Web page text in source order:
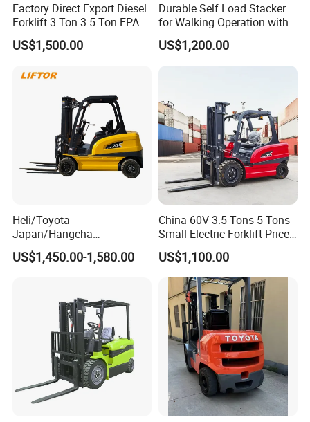
Factory Direct Export Diesel
Forklift 3 Ton 3.5 Ton EPA
EUR5 Engine Lift Height 3m-
7m Outdoor Forklift Solid
US$1,500.00
Durable Self Load Stacker
for Walking Operation with
CE Certification
US$1,200.00
Heli/Toyota
Japan/Hangcha
2.5/3/3.5ton 4WD All Rough
Terrain EPA LPG Warehouse
Stacker Truck Part
US$1,450.00-1,580.00
China 60V 3.5 Tons 5 Tons
Small Electric Forklift Price
Battery Forklift Electric
Forklift for Sale
US$1,100.00